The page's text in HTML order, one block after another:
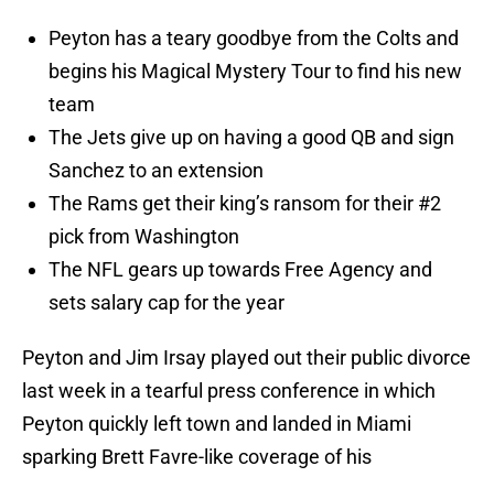
Peyton has a teary goodbye from the Colts and
begins his Magical Mystery Tour to find his new
team
The Jets give up on having a good QB and sign
Sanchez to an extension
The Rams get their king’s ransom for their #2
pick from Washington
The NFL gears up towards Free Agency and
sets salary cap for the year
Peyton and Jim Irsay played out their public divorce
last week in a tearful press conference in which
Peyton quickly left town and landed in Miami
sparking Brett Favre-like coverage of his